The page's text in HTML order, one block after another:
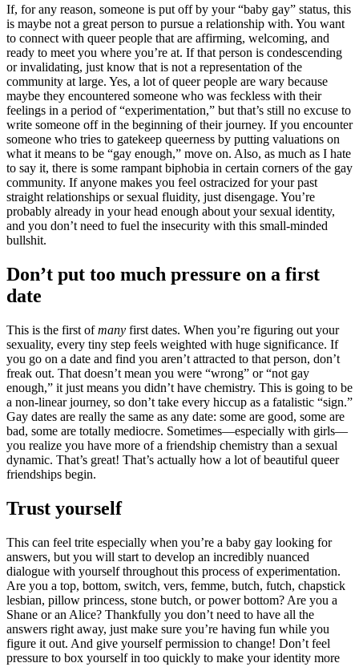
If, for any reason, someone is put off by your “baby gay” status, this
is maybe not a great person to pursue a relationship with. You want
to connect with queer people that are affirming, welcoming, and
ready to meet you where you’re at. If that person is condescending
or invalidating, just know that is not a representation of the
community at large. Yes, a lot of queer people are wary because
maybe they encountered someone who was feckless with their
feelings in a period of “experimentation,” but that’s still no excuse to
write someone off in the beginning of their journey. If you encounter
someone who tries to gatekeep queerness by putting valuations on
what it means to be “gay enough,” move on. Also, as much as I hate
to say it, there is some rampant biphobia in certain corners of the gay
community. If anyone makes you feel ostracized for your past
straight relationships or sexual fluidity, just disengage. You’re
probably already in your head enough about your sexual identity,
and you don’t need to fuel the insecurity with this small-minded
bullshit.
​Don’t put too much pressure on a first
date
This is the first ofmany first dates. When you’re figuring out your
sexuality, every tiny step feels weighted with huge significance. If
you go on a date and find you aren’t attracted to that person, don’t
freak out. That doesn’t mean you were “wrong” or “not gay
enough,” it just means you didn’t have chemistry. This is going to be
a non-linear journey, so don’t take every hiccup as a fatalistic “sign.”
Gay dates are really the same as any date: some are good, some are
bad, some are totally mediocre. Sometimes—especially with girls—
you realize you have more of a friendship chemistry than a sexual
dynamic. That’s great! That’s actually how a lot of beautiful queer
friendships begin.
Trust yourself​
This can feel trite especially when you’re a baby gay looking for
answers, but you will start to develop an incredibly nuanced
dialogue with yourself throughout this process of experimentation.
Are you a top, bottom, switch, vers, femme, butch, futch, chapstick
lesbian, pillow princess, stone butch, or power bottom? Are you a
Shane or an Alice? Thankfully you don’t need to have all the
answers right away, just make sure you’re having fun while you
figure it out. And give yourself permission to change! Don’t feel
pressure to box yourself in too quickly to make your identity more